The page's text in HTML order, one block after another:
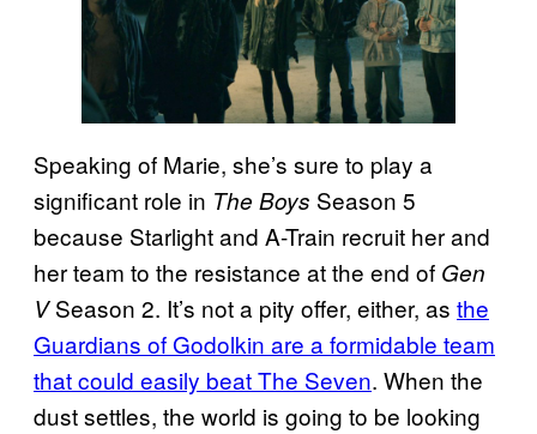
Speaking of Marie, she’s sure to play a
significant role in The Boys Season 5
because Starlight and A-Train recruit her and
her team to the resistance at the end of Gen
VSeason 2. It’s not a pity offer, either, as the
Guardians of Godolkin are a formidable team
that could easily beat The Seven. When the
dust settles, the world is going to be looking